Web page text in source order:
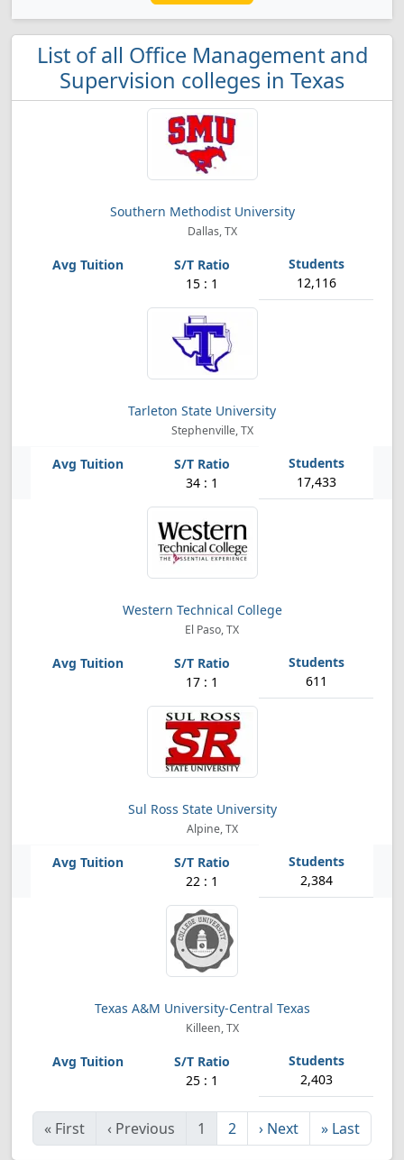
List of all Office Management and
Supervision colleges in Texas
Southern Methodist University
Dallas, TX
15 : 1 12,116
Tarleton State University
Stephenville, TX
34 : 1 17,433
Western Technical College
El Paso, TX
17 : 1 611
Sul Ross State University
Alpine, TX
22 : 1 2,384
Texas A&M University-Central Texas
Killeen, TX
25 : 1 2,403
« First ‹ Previous 1 2 › Next » Last